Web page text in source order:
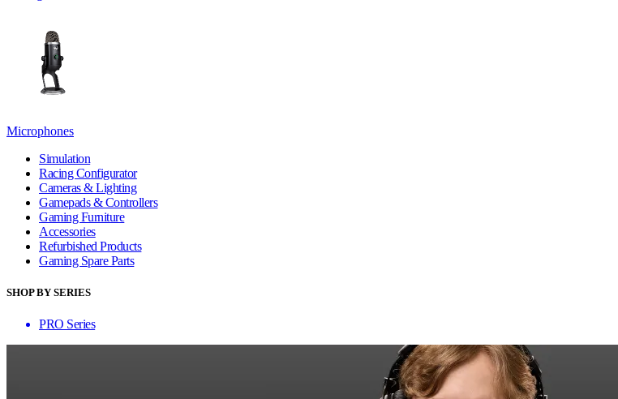
Microphones
Simulation
Racing Configurator
Cameras & Lighting
Gamepads & Controllers
Gaming Furniture
Accessories
Refurbished Products
Gaming Spare Parts
SHOP BY SERIES
PRO Series